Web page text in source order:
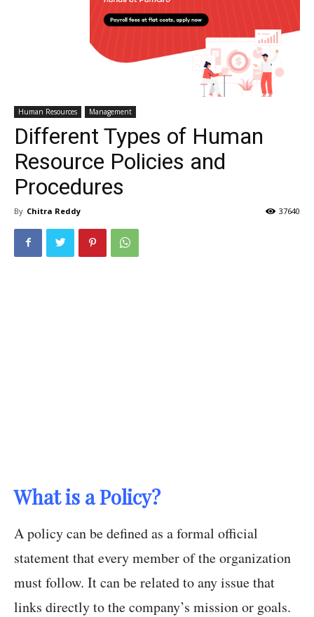
Human Resources Management
Different Types of Human
Resource Policies and
Procedures
By Chitra Reddy 37640
What is a Policy?
A policy can be defined as a formal official
statement that every member of the organization
must follow. It can be related to any issue that
links directly to the company’s mission or goals.